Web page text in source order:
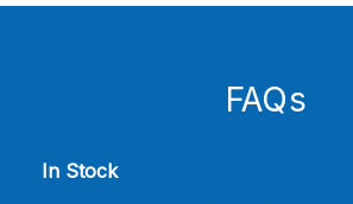
FAQs
In Stock